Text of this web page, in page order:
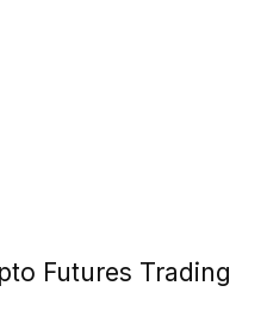
Futures Trading